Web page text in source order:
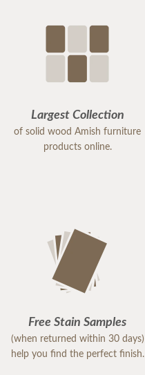
Largest Collection
of solid wood Amish furniture
products online.
Free Stain Samples
(when returned within 30 days)
help you find the perfect finish.